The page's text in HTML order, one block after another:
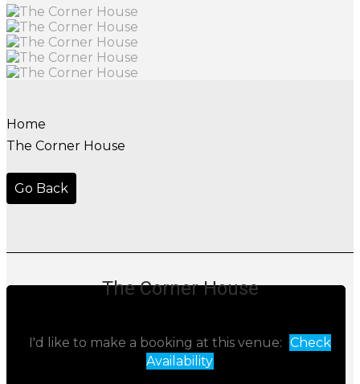
Home
The Corner House
Go Back
The Corner House
I'd like to make a booking at this venue: Check
Availability